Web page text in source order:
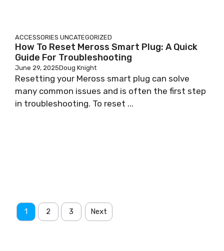
ACCESSORIES UNCATEGORIZED
How To Reset Meross Smart Plug: A Quick
Guide For Troubleshooting
June 29, 2025Doug Knight
Resetting your Meross smart plug can solve
many common issues and is often the first step
in troubleshooting. To reset ...
1 2 3 Next